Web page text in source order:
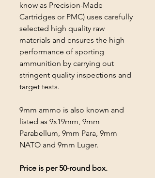
know as Precision-Made
Cartridges or PMC) uses carefully
selected high quality raw
materials and ensures the high
performance of sporting
ammunition by carrying out
stringent quality inspections and
target tests.
9mm ammo is also known and
listed as 9x19mm, 9mm
Parabellum, 9mm Para, 9mm
NATO and 9mm Luger.
Price is per 50-round box.